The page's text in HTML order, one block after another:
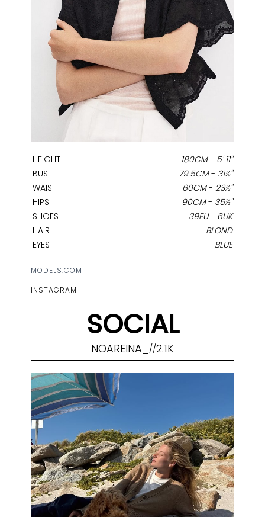
HEIGHT 180CM- 5' 11''
BUST
79.5CM- 31½''
WAIST
60CM- 23½''
HIPS
90CM- 35½''
SHOES
39EU- 6UK
HAIR
BLOND
EYES
BLUE
MODELS.COM
INSTAGRAM
SOCIAL
NOAREINA_ //2.1K